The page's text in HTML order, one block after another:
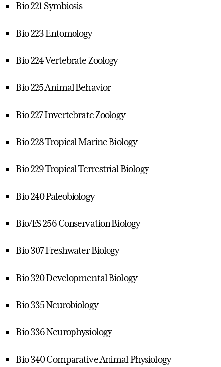
Bio 221 Symbiosis
Bio 223 Entomology
Bio 224 Vertebrate Zoology
Bio 225 Animal Behavior
Bio 227 Invertebrate Zoology
Bio 228 Tropical Marine Biology
Bio 229 Tropical Terrestrial Biology
Bio 240 Paleobiology
Bio/ES 256 Conservation Biology
Bio 307 Freshwater Biology
Bio 320 Developmental Biology
Bio 335 Neurobiology
Bio 336 Neurophysiology
Bio 340 Comparative Animal Physiology